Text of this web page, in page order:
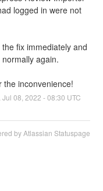
logged in were not
fix immediately and
again.
the inconvenience!
Jul 08 2022 -08:30 UTC
by Atlassian Statuspage